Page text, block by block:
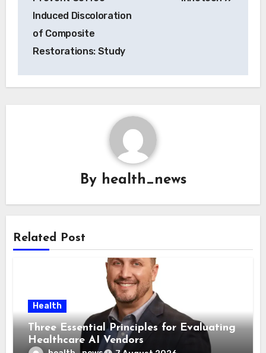
Induced Discoloration
of Composite
Restorations: Study
By health_news
Related Post
Health
Three Essential Principles for Evaluating
Healthcare AI Vendors